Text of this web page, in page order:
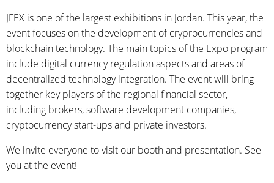
JFEX is one of the largest exhibitions in Jordan. This year, the
event focuses on the development of cryprocurrencies and
blockchain technology. The main topics of the Expo program
include digital currency regulation aspects and areas of
decentralized technology integration. The event will bring
together key players of the regional financial sector,
including brokers, software development companies,
cryptocurrency start-ups and private investors.
We invite everyone to visit our booth and presentation. See
you at the event!‌